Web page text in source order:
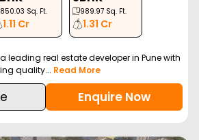
850.03 Sq. Ft.
1.11 Cr
989.97 Sq. Ft.
1.31 Cr
leading real estate developer in Pune with
quality... Read More
Enquire Now